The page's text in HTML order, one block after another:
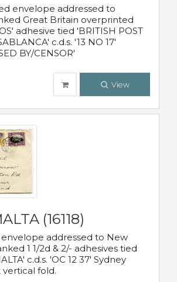
envelope addressed to
Great Britain overprinted
adhesive tied 'BRITISH POST
c.d.s. '13 NO 17'
BY/CENSOR'
View
(16118)
envelope addressed to New
1 1/2d & 2/- adhesives tied
c.d.s. 'OC 12 37' Sydney
vertical fold.